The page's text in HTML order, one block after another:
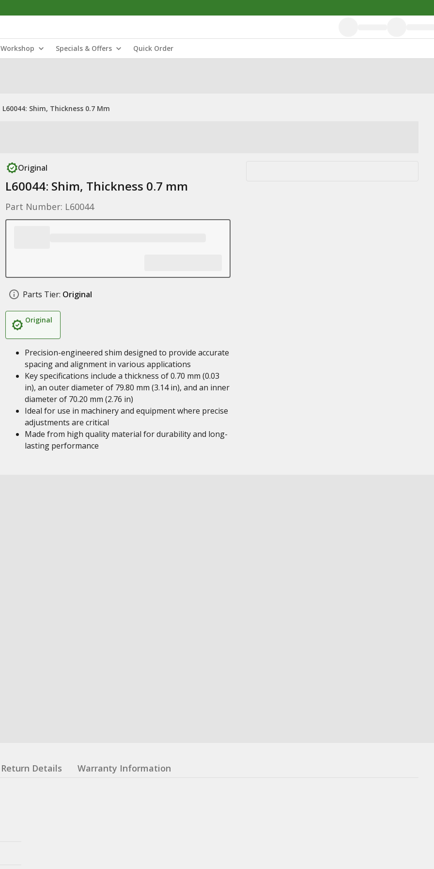
Workshop Specials & Offers Quick Order
L60044: Shim, Thickness 0.7 Mm
Original
L60044: Shim, Thickness 0.7 mm
Part Number: L60044
Parts Tier: Original
Original
Precision-engineered shim designed to provide accurate
spacing and alignment in various applications
Key specifications include a thickness of 0.70 mm (0.03
in), an outer diameter of 79.80 mm (3.14 in), and an inner
diameter of 70.20 mm (2.76 in)
Ideal for use in machinery and equipment where precise
adjustments are critical
Made from high quality material for durability and long-
lasting performance
Return Details Warranty Information